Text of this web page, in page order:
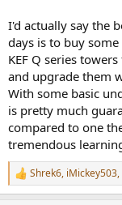
I'd actually say the
days is to buy
KEF Q series
and upgrade them
With some basic
is pretty much
compared to one
tremendous
R
e
Shrek6, iMickey503,